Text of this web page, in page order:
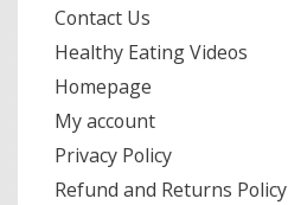
Contact Us
Healthy Eating Videos
Homepage
My account
Privacy Policy
Refund and Returns Policy